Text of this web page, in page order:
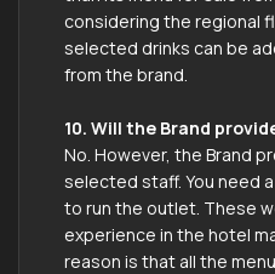
considering the regional
selected drinks can be
from the brand.
10. Will the Brand
No. However, the Brand
selected staff. You need
to run the outlet. These
experience in the hotel
reason is that all the